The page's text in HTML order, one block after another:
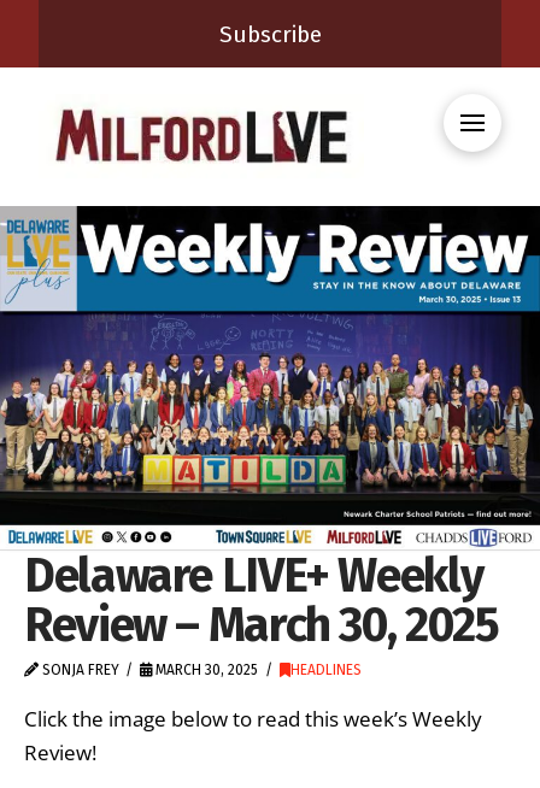
Subscribe
Delaware LIVE+ Weekly
Review – March 30, 2025
SONJA FREY MARCH 30, 2025 HEADLINES
Click the image below to read this week’s Weekly
Review!